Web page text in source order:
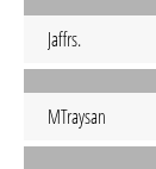
Jaffrs.
MTraysan